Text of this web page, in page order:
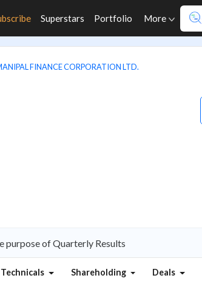
Superstars Portfolio More
FINANCE CORPORATION LTD.
purpose of Quarterly Results
Technicals Shareholding Deals